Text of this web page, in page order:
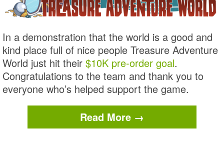
In a demonstration that the world is a good and
kind place full of nice people Treasure Adventure
World just hit their $10K pre-order goal.
Congratulations to the team and thank you to
everyone who’s helped support the game.
Read More →